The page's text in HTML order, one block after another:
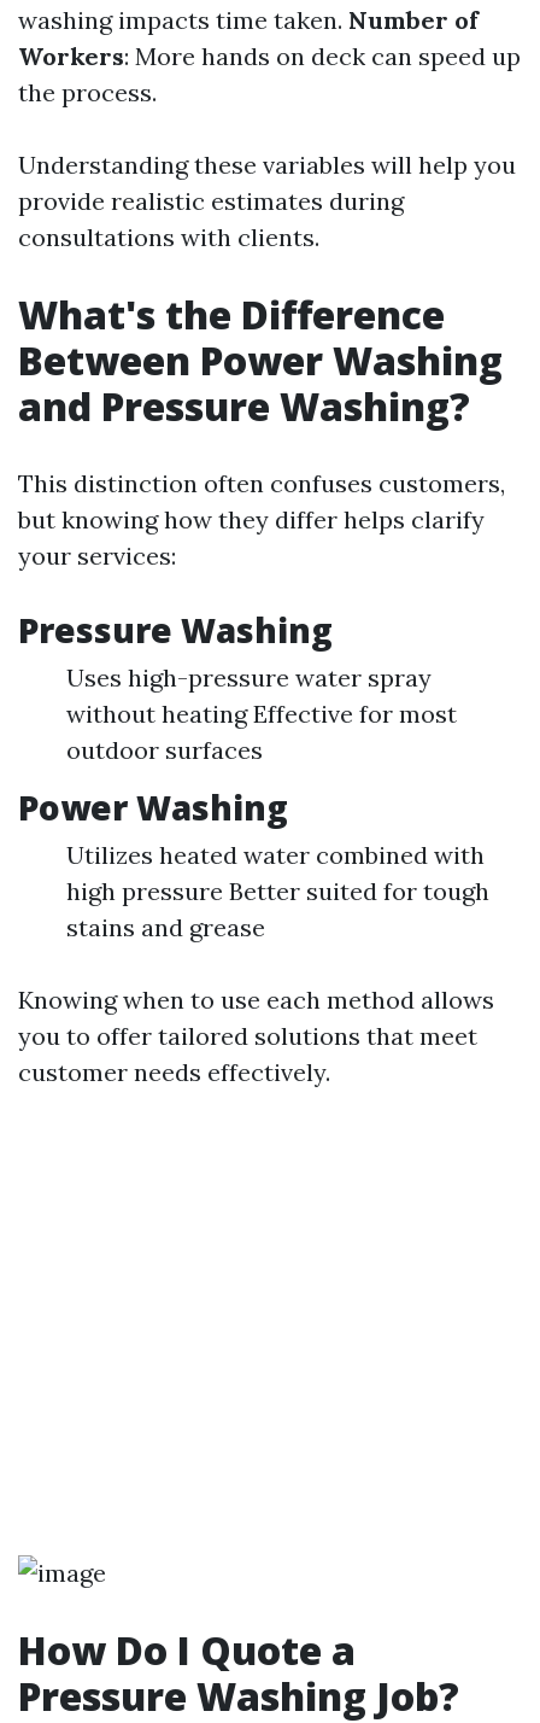
washing impacts time taken. Number of
Workers: More hands on deck can speed up
the process.
Understanding these variables will help you
provide realistic estimates during
consultations with clients.
What's the Difference
Between Power Washing
and Pressure Washing?
This distinction often confuses customers,
but knowing how they differ helps clarify
your services:
Pressure Washing
Uses high-pressure water spray
without heating Effective for most
outdoor surfaces
Power Washing
Utilizes heated water combined with
high pressure Better suited for tough
stains and grease
Knowing when to use each method allows
you to offer tailored solutions that meet
customer needs effectively.
How Do I Quote a
Pressure Washing Job?